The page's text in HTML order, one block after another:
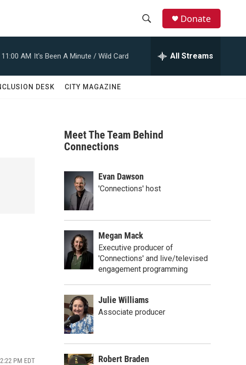
c
y
Donate
11:00 AM It's Been A Minute / Wild Card All Streams
DESK CITY MAGAZINE
PM EDT
Meet The Team Behind
Connections
Evan Dawson
'Connections' host
Megan Mack
Executive producer of
'Connections' and live/televised
engagement programming
Julie Williams
Associate producer
Robert Braden